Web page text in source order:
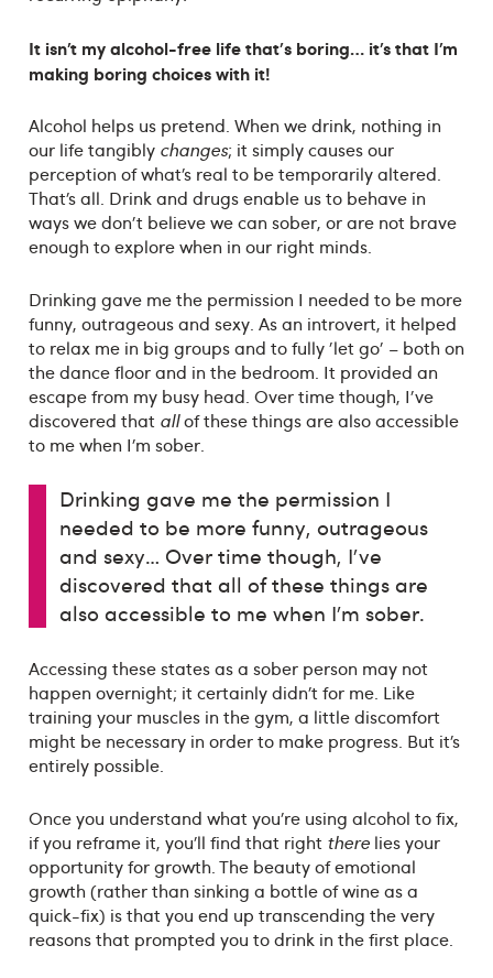
It isn’t my alcohol-free life that's boring… it’s that I’m
making boring choices with it!
Alcohol helps us pretend. When we drink, nothing in
our life tangibly changes; it simply causes our
perception of what’s real to be temporarily altered.
That’s all. Drink and drugs enable us to behave in
ways we don't believe we can sober, or are not brave
enough to explore when in our right minds.
Drinking gave me the permission I needed to be more
funny, outrageous and sexy. As an introvert, it helped
to relax me in big groups and to fully 'let go' – both on
the dance floor and in the bedroom. It provided an
escape from my busy head. Over time though, I've
discovered that allof these things are also accessible
to me when I’m sober.
Drinking gave me the permission I
needed to be more funny, outrageous
and sexy… Over time though, I've
discovered that all of these things are
also accessible to me when I’m sober.
Accessing these states as a sober person may not
happen overnight; it certainly didn’t for me. Like
training your muscles in the gym, a little discomfort
might be necessary in order to make progress. But it’s
entirely possible.
Once you understand what you’re using alcohol to fix,
if you reframe it, you’ll find that right there lies your
opportunity for growth. The beauty of emotional
growth (rather than sinking a bottle of wine as a
quick-fix) is that you end up transcending the very
reasons that prompted you to drink in the first place.